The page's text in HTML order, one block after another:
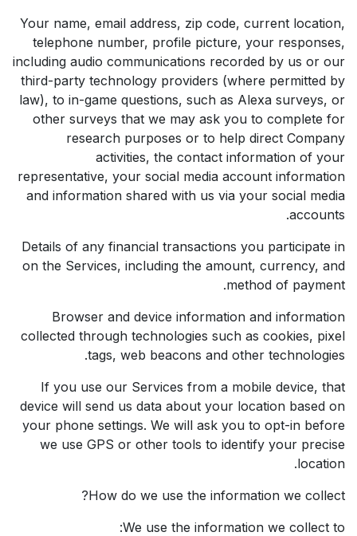
Your name, email address, zip code, current location,
telephone number, profile picture, your responses,
including audio communications recorded by us or our
third-party technology providers (where permitted by
law), to in-game questions, such as Alexa surveys, or
other surveys that we may ask you to complete for
research purposes or to help direct Company
activities, the contact information of your
representative, your social media account information
and information shared with us via your social media
accounts.
Details of any financial transactions you participate in
on the Services, including the amount, currency, and
method of payment.
Browser and device information and information
collected through technologies such as cookies, pixel
tags, web beacons and other technologies.
If you use our Services from a mobile device, that
device will send us data about your location based on
your phone settings. We will ask you to opt-in before
we use GPS or other tools to identify your precise
location.
How do we use the information we collect?
We use the information we collect to: